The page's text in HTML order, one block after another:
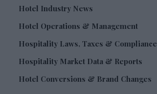
Hotel Industry News
Hotel Operations & Management
Hospitality Laws, Taxes & Compliance
Hospitality Market Data & Reports
Hotel Conversions & Brand Changes